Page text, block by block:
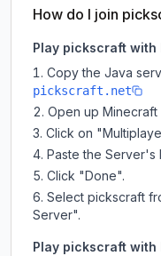
How do I join
Play pickscraft
Copy the Java
pickscraft.net
Open up
Click on
Paste the Server's
Click "Done".
Select pickscraft
Server".
Play pickscraft with